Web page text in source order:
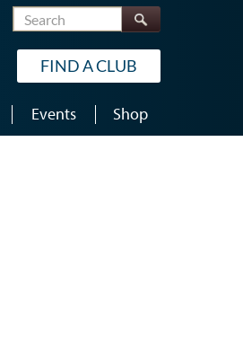
Search
FIND A CLUB
Events Shop